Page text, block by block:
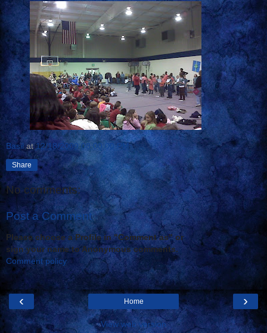
Basil at12/18/2009 08:00:00 PM
Share
No comments:
Post a Comment
Please choose a Profile in "Comment as" or
sign your name to Anonymous comments.
Comment policy
‹ ›
Home
View web version